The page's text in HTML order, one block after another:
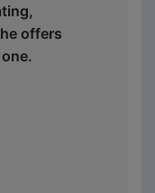
offers